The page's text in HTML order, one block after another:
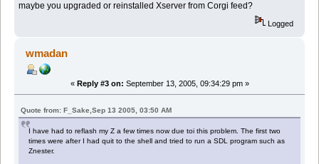
maybe you upgraded or reinstalled Xserver from Corgi feed?
Logged
wmadan
« Reply #3 on: September 13, 2005, 09:34:29 pm »
Quote from: F_Sake,Sep 13 2005, 03:50 AM
I have had to reflash my Z a few times now due toi this problem. The first two
times were after I had quit to the shell and tried to run a SDL program such as
Znester.